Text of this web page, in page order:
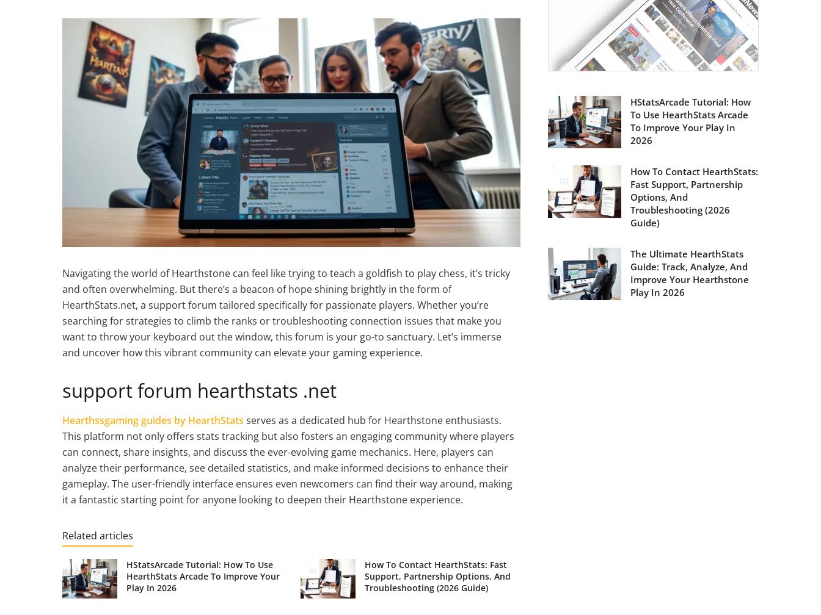
Navigating the world of Hearthstone can feel like trying to teach a goldfish to play chess, it’s tricky
and often overwhelming. But there’s a beacon of hope shining brightly in the form of
HearthStats.net, a support forum tailored specifically for passionate players. Whether you’re
searching for strategies to climb the ranks or troubleshooting connection issues that make you
want to throw your keyboard out the window, this forum is your go-to sanctuary. Let’s immerse
and uncover how this vibrant community can elevate your gaming experience.
support forum hearthstats .net
Hearthssgaming guides by HearthStats serves as a dedicated hub for Hearthstone enthusiasts.
This platform not only offers stats tracking but also fosters an engaging community where players
can connect, share insights, and discuss the ever-evolving game mechanics. Here, players can
analyze their performance, see detailed statistics, and make informed decisions to enhance their
gameplay. The user-friendly interface ensures even newcomers can find their way around, making
it a fantastic starting point for anyone looking to deepen their Hearthstone experience.
Related articles
HStatsArcade Tutorial: How To Use
HearthStats Arcade To Improve Your
Play In 2026
How To Contact HearthStats: Fast
Support, Partnership Options, And
Troubleshooting (2026 Guide)
HStatsArcade Tutorial: How
To Use HearthStats Arcade
To Improve Your Play In
2026
How To Contact HearthStats:
Fast Support, Partnership
Options, And
Troubleshooting (2026
Guide)
The Ultimate HearthStats
Guide: Track, Analyze, And
Improve Your Hearthstone
Play In 2026